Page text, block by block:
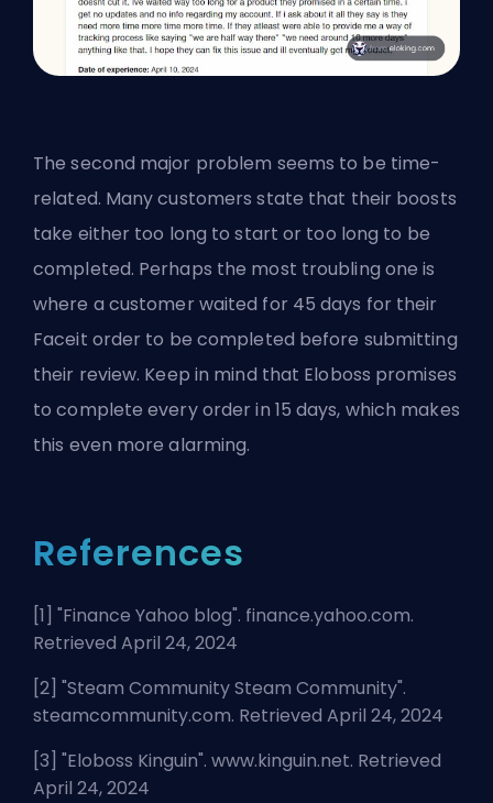
The second major problem seems to be time-
related. Many customers state that their boosts
take either too long to start or too long to be
completed. Perhaps the most troubling one is
where a customer waited for 45 days for their
Faceit order to be completed before submitting
their review. Keep in mind that Eloboss promises
to complete every order in 15 days, which makes
this even more alarming.
References
[1] "Finance Yahoo blog". finance.yahoo.com.
Retrieved April 24, 2024
[2] "Steam Community Steam Community".
steamcommunity.com. Retrieved April 24, 2024
[3] "Eloboss Kinguin". www.kinguin.net. Retrieved
April 24, 2024